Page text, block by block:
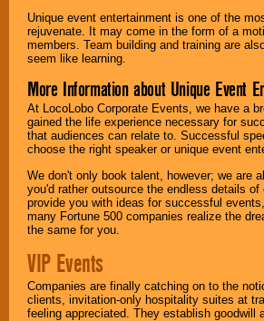
Unique event entertainment is one of the
rejuvenate. It may come in the form of a
members. Team building and training are
seem like learning.
More Information about Unique Event
At LocoLobo Corporate Events, we have a
gained the life experience necessary for
that audiences can relate to. Successful
choose the right speaker or unique event
We don't only book talent, however; we are
you'd rather outsource the endless details
provide you with ideas for successful
many Fortune 500 companies realize the
the same for you.
VIP Events
Companies are finally catching on to the
clients, invitation-only hospitality suites at
feeling appreciated. They establish goodwill